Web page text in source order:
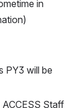
in
PY3 will be
Staff